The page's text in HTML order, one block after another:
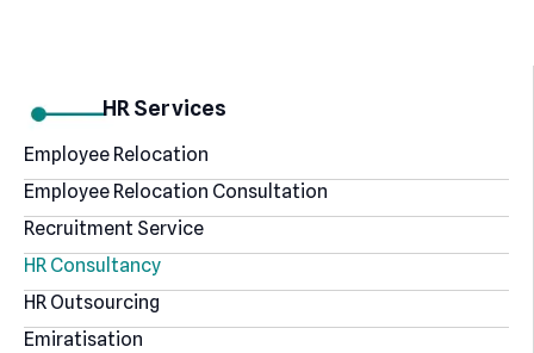
HR Services
Employee Relocation
Employee Relocation Consultation
Recruitment Service
HR Consultancy
HR Outsourcing
Emiratisation